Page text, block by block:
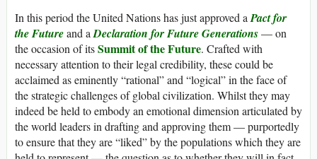
In this period the United Nations has just approved aPact for
the Futureand aDeclaration for Future Generations— on
the occasion of itsSummit of the Future. Crafted with
necessary attention to their legal credibility, these could be
acclaimed as eminently “rational” and “logical” in the face of
the strategic challenges of global civilization. Whilst they may
indeed be held to embody an emotional dimension articulated by
the world leaders in drafting and approving them — purportedly
to ensure that they are “liked” by the populations which they are